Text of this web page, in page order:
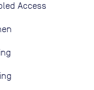
Access